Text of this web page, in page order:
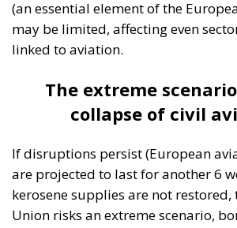
Three major events or processes
European Union in recent decades.